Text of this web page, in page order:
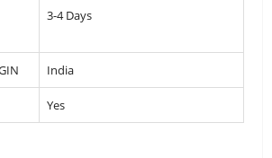
3-4 Days
India
Yes